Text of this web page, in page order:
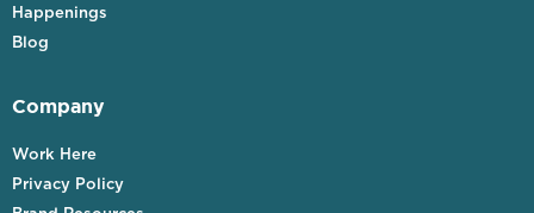
Happenings
Blog
Company
Work Here
Privacy Policy